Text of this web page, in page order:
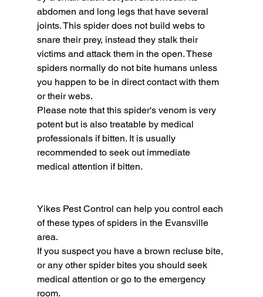
abdomen and long legs that have several
joints. This spider does not build webs to
snare their prey, instead they stalk their
victims and attack them in the open. These
spiders normally do not bite humans unless
you happen to be in direct contact with them
or their webs.
Please note that this spider's venom is very
potent but is also treatable by medical
professionals if bitten. It is usually
recommended to seek out immediate
medical attention if bitten.
Yikes Pest Control can help you control each
of these types of spiders in the Evansville
area.
If you suspect you have a brown recluse bite,
or any other spider bites you should seek
medical attention or go to the emergency
room.